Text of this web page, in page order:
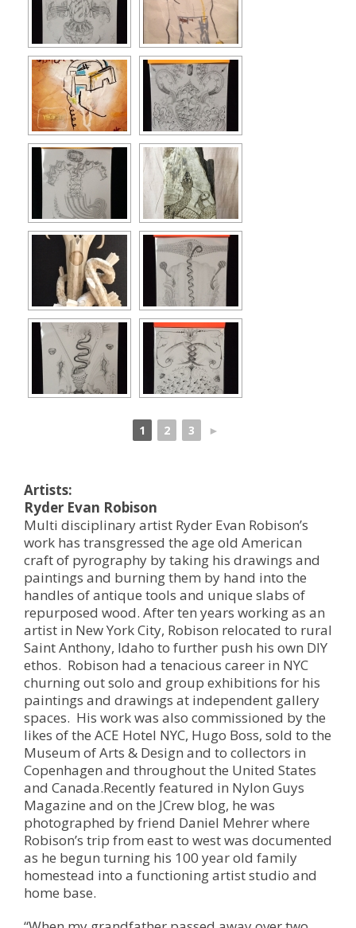
1 2 3 ►
Artists:
Ryder Evan Robison
Multi disciplinary artist Ryder Evan Robison’s
work has transgressed the age old American
craft of pyrography by taking his drawings and
paintings and burning them by hand into the
handles of antique tools and unique slabs of
repurposed wood. After ten years working as an
artist in New York City, Robison relocated to rural
Saint Anthony, Idaho to further push his own DIY
ethos. Robison had a tenacious career in NYC
churning out solo and group exhibitions for his
paintings and drawings at independent gallery
spaces. His work was also commissioned by the
likes of the ACE Hotel NYC, Hugo Boss, sold to the
Museum of Arts & Design and to collectors in
Copenhagen and throughout the United States
and Canada.Recently featured in Nylon Guys
Magazine and on the JCrew blog, he was
photographed by friend Daniel Mehrer where
Robison’s trip from east to west was documented
as he begun turning his 100 year old family
homestead into a functioning artist studio and
home base.